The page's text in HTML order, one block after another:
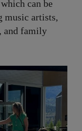
can be
music artists,
and family